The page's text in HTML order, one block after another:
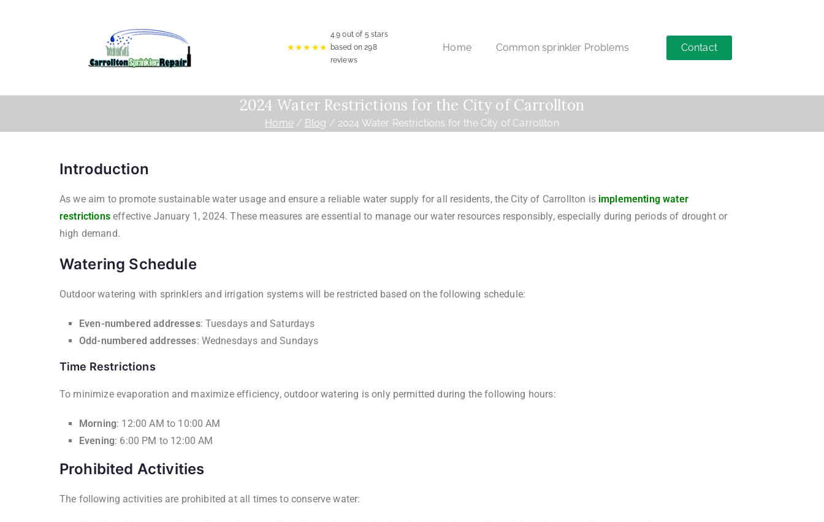
★★★★★
4.9 out of 5 stars
based on298
reviews
Home Common sprinkler Problems Contact
2024 Water Restrictions for the City of Carrollton
Home Blog 2024 Water Restrictions for the City of Carrollton
Introduction
As we aim to promote sustainable water usage and ensure a reliable water supply for all residents, the City of Carrollton is implementing water
restrictionseffective January 1, 2024. These measures are essential to manage our water resources responsibly, especially during periods of drought or
high demand.
Watering Schedule
Outdoor watering with sprinklers and irrigation systems will be restricted based on the following schedule:
Even-numbered addresses: Tuesdays and Saturdays
Odd-numbered addresses: Wednesdays and Sundays
Time Restrictions
To minimize evaporation and maximize efficiency, outdoor watering is only permitted during the following hours:
Morning: 12:00 AM to 10:00 AM
Evening: 6:00 PM to 12:00 AM
Prohibited Activities
The following activities are prohibited at all times to conserve water: